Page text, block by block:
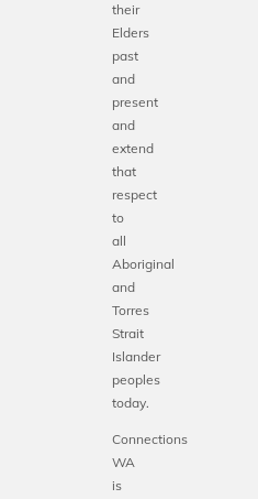
their
Elders
past
and
present
and
extend
that
respect
to
all
Aboriginal
and
Torres
Strait
Islander
peoples
today.
Connections
WA
is